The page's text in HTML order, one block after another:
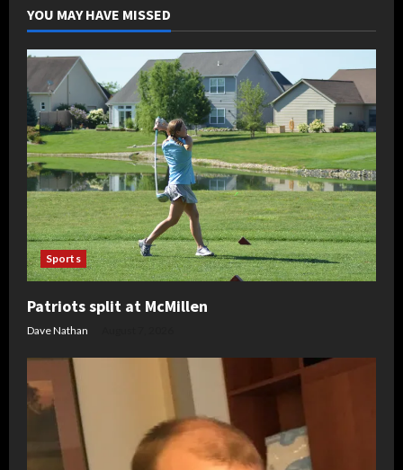
YOU MAY HAVE MISSED
Sports
Patriots split at McMillen
Dave Nathan